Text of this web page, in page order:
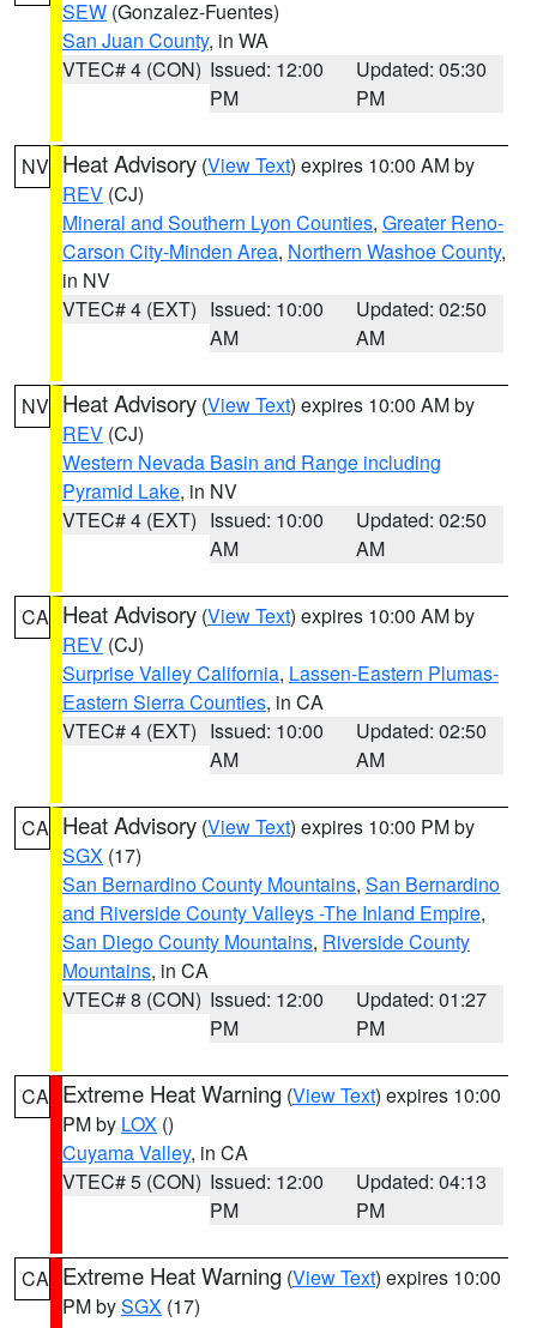
SEW (Gonzalez-Fuentes)
San Juan County, in WA
VTEC# 4 (CON) Issued: 12:00
PM
Updated: 05:30
PM
NV Heat Advisory (View Text) expires 10:00 AM by
REV (CJ)
Mineral and Southern Lyon Counties, Greater Reno-
Carson City-Minden Area, Northern Washoe County,
in NV
VTEC# 4 (EXT) Issued: 10:00
AM
Updated: 02:50
AM
NV Heat Advisory (View Text) expires 10:00 AM by
REV (CJ)
Western Nevada Basin and Range including
Pyramid Lake, in NV
VTEC# 4 (EXT) Issued: 10:00
AM
Updated: 02:50
AM
CA Heat Advisory (View Text) expires 10:00 AM by
REV (CJ)
Surprise Valley California, Lassen-Eastern Plumas-
Eastern Sierra Counties, in CA
VTEC# 4 (EXT) Issued: 10:00
AM
Updated: 02:50
AM
CA Heat Advisory (View Text) expires 10:00 PM by
SGX (17)
San Bernardino County Mountains, San Bernardino
and Riverside County Valleys -The Inland Empire,
San Diego County Mountains, Riverside County
Mountains, in CA
VTEC# 8 (CON) Issued: 12:00
PM
Updated: 01:27
PM
CA Extreme Heat Warning (View Text) expires 10:00
PM by LOX ()
Cuyama Valley, in CA
VTEC# 5 (CON) Issued: 12:00
PM
Updated: 04:13
PM
CA Extreme Heat Warning (View Text) expires 10:00
PM bySGX (17)